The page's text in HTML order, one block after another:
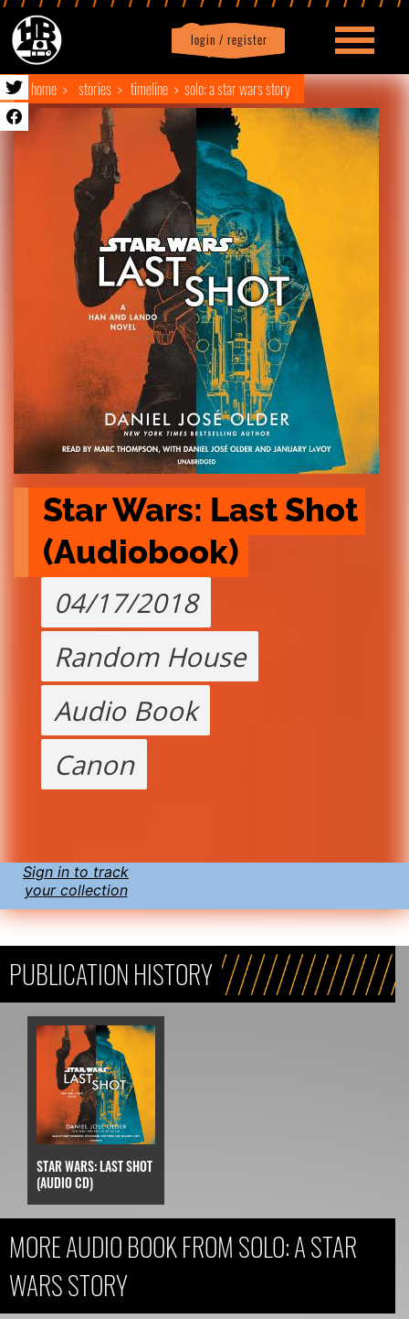
login / register
Profile logout
home stories timeline solo: a star wars story
Star Wars: Last Shot
(Audiobook)
04/17/2018
Random House
Audio Book
Canon
Sign in to track
your collection
PUBLICATION HISTORY
STAR WARS: LAST SHOT
(AUDIO CD)
MORE AUDIO BOOK FROM SOLO: A STAR
WARS STORY